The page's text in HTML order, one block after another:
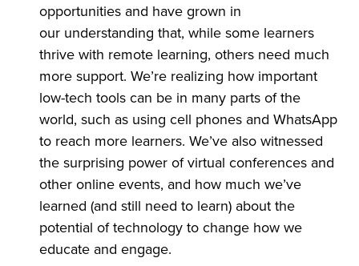
opportunities and have grown in
our understanding that, while some learners
thrive with remote learning, others need much
more support. We’re realizing how important
low-tech tools can be in many parts of the
world, such as using cell phones and WhatsApp
to reach more learners. We’ve also witnessed
the surprising power of virtual conferences and
other online events, and how much we’ve
learned (and still need to learn) about the
potential of technology to change how we
educate and engage.